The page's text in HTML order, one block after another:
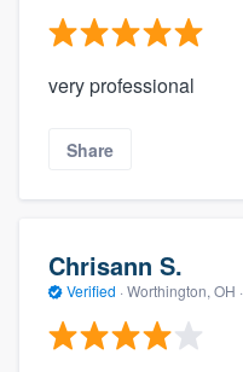
very professional
Share
Chrisann S.
Verified · Worthington, OH ·